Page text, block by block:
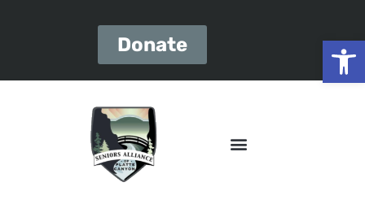
Donate